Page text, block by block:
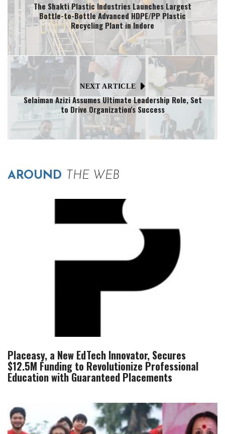
The Shakti Plastic Industries Launches Largest
Bottle-to-Bottle Advanced HDPE/PP Plastic
Recycling Plant in Indore
NEXT ARTICLE
Selaiman Azizi Assumes Ultimate Leadership Role, Set
to Drive Organization's Success
AROUND THE WEB
Placeasy, a New EdTech Innovator, Secures
$12.5M Funding to Revolutionize Professional
Education with Guaranteed Placements